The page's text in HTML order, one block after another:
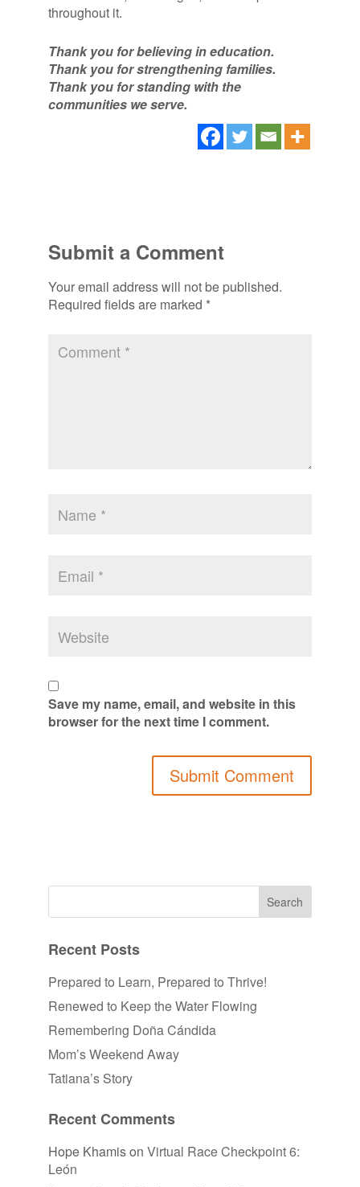
throughout it.
Thank you for believing in education.
Thank you for strengthening families.
Thank you for standing with the
communities we serve.
Submit a Comment
Your email address will not be published.
Required fields are marked *
Save my name, email, and website in this
browser for the next time I comment.
Recent Posts
Prepared to Learn, Prepared to Thrive!
Renewed to Keep the Water Flowing
Remembering Doña Cándida
Mom’s Weekend Away
Tatiana’s Story
Recent Comments
Hope Khamison Virtual Race Checkpoint 6:
León